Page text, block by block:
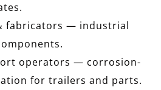
fabricators — industrial
operators — corrosion-
for trailers and parts.